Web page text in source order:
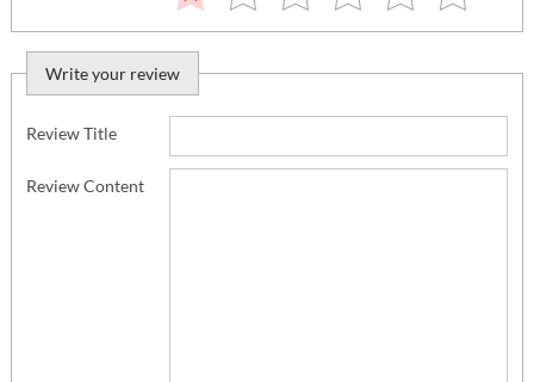
Write your review
Review Title
Review Content